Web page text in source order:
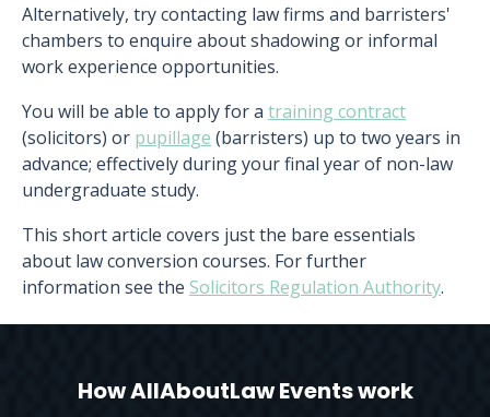
Alternatively, try contacting law firms and barristers'
chambers to enquire about shadowing or informal
work experience opportunities.
You will be able to apply for a training contract
(solicitors) or pupillage (barristers) up to two years in
advance; effectively during your final year of non-law
undergraduate study.
This short article covers just the bare essentials
about law conversion courses. For further
information see the Solicitors Regulation Authority.
How AllAboutLaw Events work